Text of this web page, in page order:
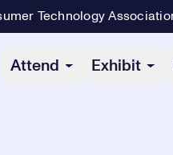
Technology
Attend Exhibit